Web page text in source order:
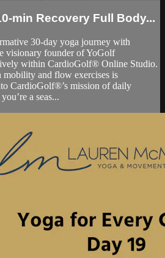
min Recovery Full Body...
30-day yoga journey with
visionary founder of YoGolf
within CardioGolf® Online Studio.
mobility and flow exercises is
CardioGolf®’s mission of daily
a seas...